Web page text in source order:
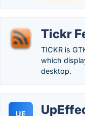
Tickr
TICKR is
which
desktop.
UE